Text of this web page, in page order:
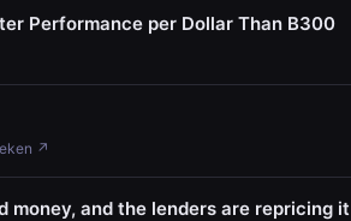
Performance per Dollar Than B300
↗
money, and the lenders are repricing it